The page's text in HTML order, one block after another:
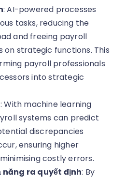
: AI-powered processes
tasks, reducing the
and freeing payroll
on strategic functions. This
payroll professionals
into strategic
: With machine learning
systems can predict
discrepancies
ensuring higher
costly errors.
năng ra quyết định: By